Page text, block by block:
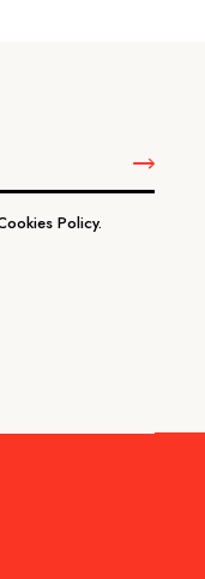
Policy.